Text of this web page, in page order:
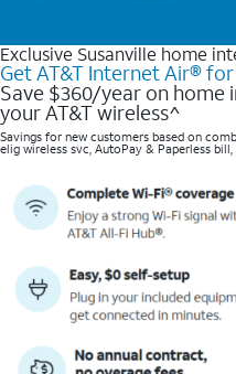
Exclusive Susanville home
Get AT&T Internet Air®
Save $360/year on
your AT&T wireless^​
Savings for new customers based on
elig wireless svc, AutoPay & Paperless